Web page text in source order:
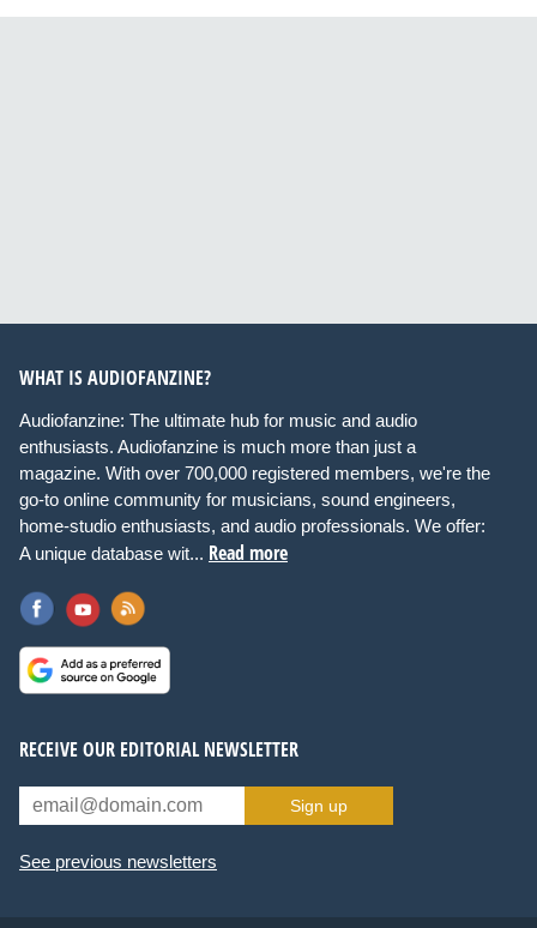
WHAT IS AUDIOFANZINE?
Audiofanzine: The ultimate hub for music and audio
enthusiasts. Audiofanzine is much more than just a
magazine. With over 700,000 registered members, we're the
go-to online community for musicians, sound engineers,
home-studio enthusiasts, and audio professionals. We offer:
A unique database wit... Read more
RECEIVE OUR EDITORIAL NEWSLETTER
Sign up
See previous newsletters